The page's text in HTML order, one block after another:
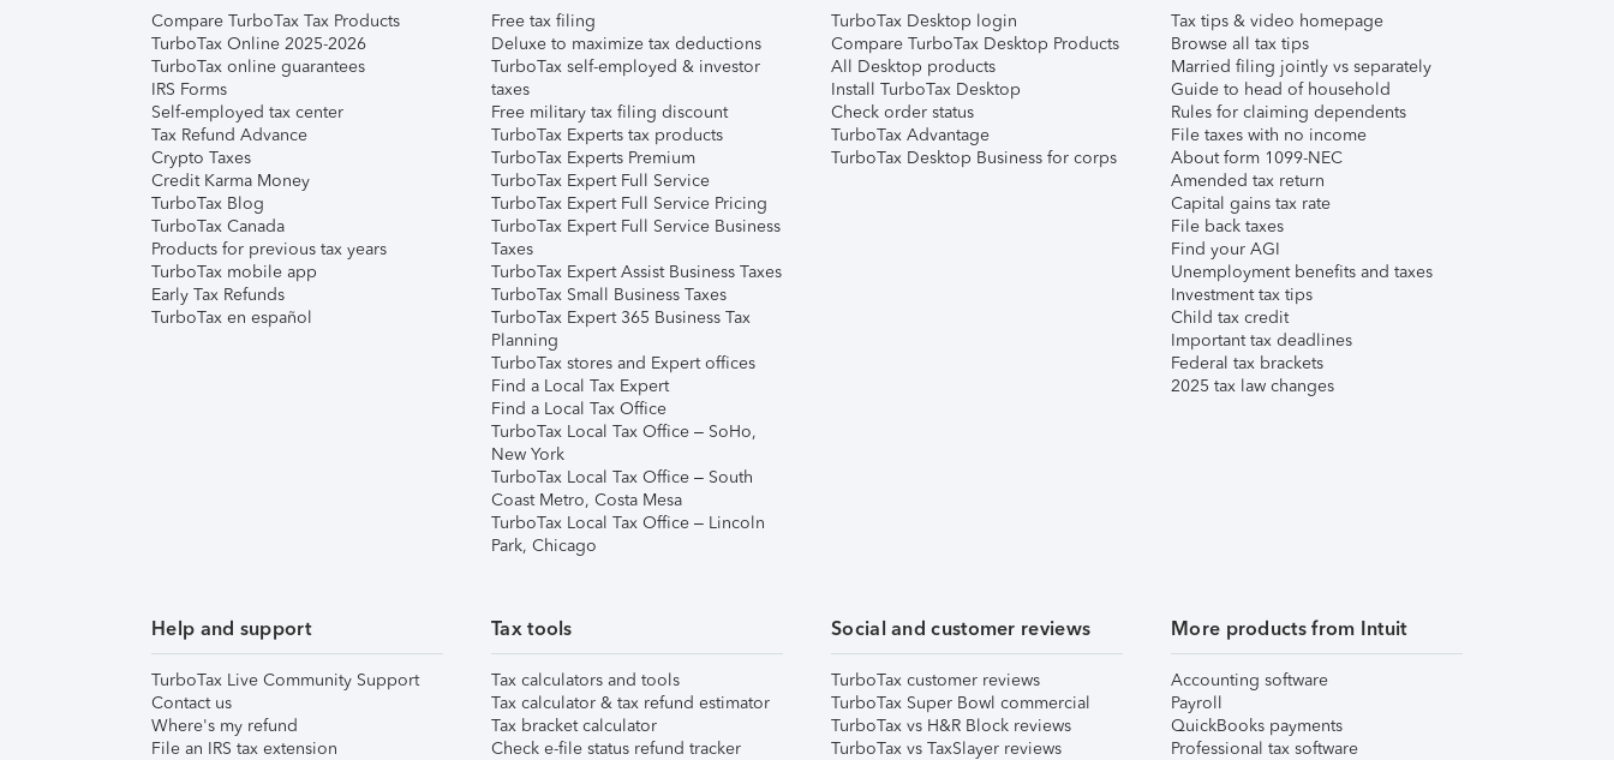
Compare TurboTax Tax Products
TurboTax Online 2025-2026
TurboTax online guarantees
IRS Forms
Self-employed tax center
Tax Refund Advance
Crypto Taxes
Credit Karma Money
TurboTax Blog
TurboTax Canada
Products for previous tax years
TurboTax mobile app
Early Tax Refunds
TurboTax en español
Free tax filing
Deluxe to maximize tax deductions
TurboTax self-employed & investor
taxes
Free military tax filing discount
TurboTax Experts tax products
TurboTax Experts Premium
TurboTax Expert Full Service
TurboTax Expert Full Service Pricing
TurboTax Expert Full Service Business
Taxes
TurboTax Expert Assist Business Taxes
TurboTax Small Business Taxes
TurboTax Expert 365 Business Tax
Planning
TurboTax stores and Expert offices
Find a Local Tax Expert
Find a Local Tax Office
TurboTax Local Tax Office – SoHo,
New York
TurboTax Local Tax Office – South
Coast Metro, Costa Mesa
TurboTax Local Tax Office – Lincoln
Park, Chicago
TurboTax Desktop login
Compare TurboTax Desktop Products
All Desktop products
Install TurboTax Desktop
Check order status
TurboTax Advantage
TurboTax Desktop Business for corps
Tax tips & video homepage
Browse all tax tips
Married filing jointly vs separately
Guide to head of household
Rules for claiming dependents
File taxes with no income
About form 1099-NEC
Amended tax return
Capital gains tax rate
File back taxes
Find your AGI
Unemployment benefits and taxes
Investment tax tips
Child tax credit
Important tax deadlines
Federal tax brackets
2025 tax law changes
Help and support
TurboTax Live Community Support
Contact us
Where's my refund
File an IRS tax extension
Tax tools
Tax calculators and tools
Tax calculator & tax refund estimator
Tax bracket calculator
Check e-file status refund tracker
Social and customer reviews
TurboTax customer reviews
TurboTax Super Bowl commercial
TurboTax vs H&R Block reviews
TurboTax vs TaxSlayer reviews
More products from Intuit
Accounting software
Payroll
QuickBooks payments
Professional tax software